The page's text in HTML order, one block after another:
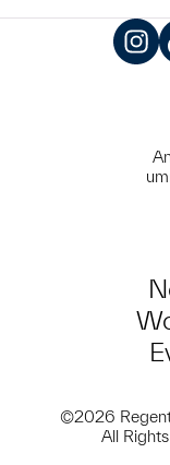
©2026
All